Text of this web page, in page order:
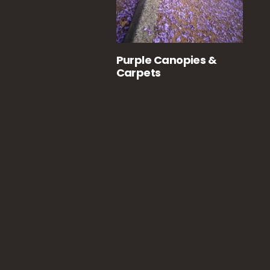
Purple Canopies &
Carpets